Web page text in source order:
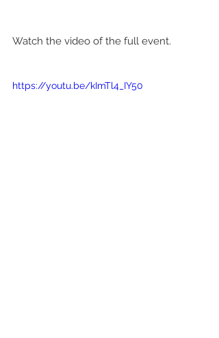
Watch the video of the full event.
https://youtu.be/kImTl4_IY50